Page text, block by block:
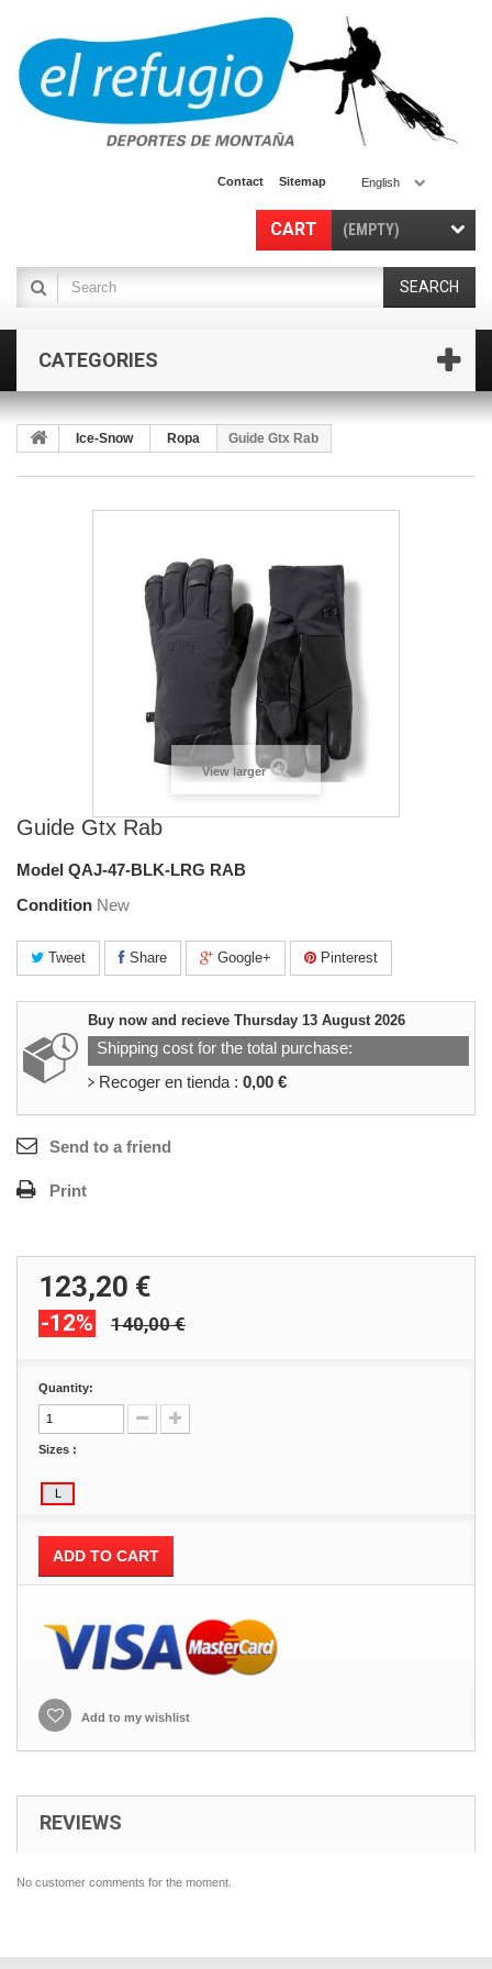
English
Contact Sitemap
CART (EMPTY)
SEARCH
CATEGORIES
Ice-Snow Ropa Guide Gtx Rab
View larger
Guide Gtx Rab
Model QAJ-47-BLK-LRG RAB
Condition New
Tweet Share Google+ Pinterest
Buy now and recieve Thursday 13 August 2026
Shipping cost for the total purchase:
Recoger en tienda : 0,00 €
Send to a friend
Print
123,20 €
-12% 140,00 €
Quantity:
Sizes :
ADD TO CART
Add to my wishlist
REVIEWS
No customer comments for the moment.